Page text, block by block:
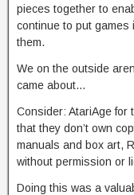
pieces together to
continue to put games
them.
We on the outside
came about…
Consider: AtariAge for
that they don’t own
manuals and box art,
without permission or
Doing this was a